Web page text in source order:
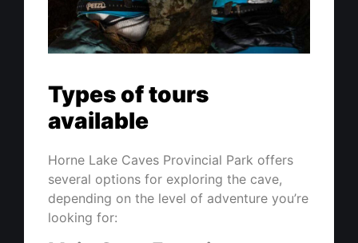
Types of tours
available
Horne Lake Caves Provincial Park offers
several options for exploring the cave,
depending on the level of adventure you’re
looking for: